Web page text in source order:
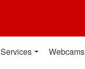
Services Webcams